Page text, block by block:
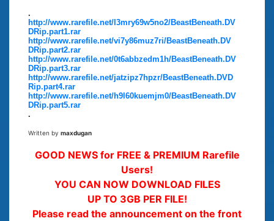
.
http://www.rarefile.net/l3mry69w5no2/BeastBeneath.DV
DRip.part1.rar
http://www.rarefile.net/vi7y86muz7ri/BeastBeneath.DV
DRip.part2.rar
http://www.rarefile.net/0t6abbzedm1h/BeastBeneath.DV
DRip.part3.rar
http://www.rarefile.net/jatzipz7hpzr/BeastBeneath.DVD
Rip.part4.rar
http://www.rarefile.net/h9l60kuemjm0/BeastBeneath.DV
DRip.part5.rar
.
Written by maxdugan
GOOD NEWS for FREE & PREMIUM Rarefile
Users!
YOU CAN NOW DOWNLOAD FILES
UP TO 3GB PER FILE!
Please read the announcement on the front